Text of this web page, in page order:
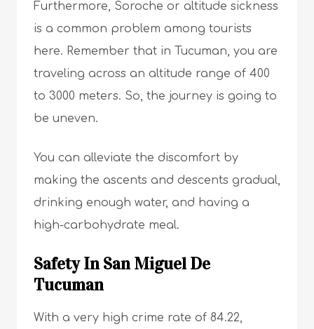
Furthermore, Soroche or altitude sickness
is a common problem among tourists
here. Remember that in Tucuman, you are
traveling across an altitude range of 400
to 3000 meters. So, the journey is going to
be uneven.
You can alleviate the discomfort by
making the ascents and descents gradual,
drinking enough water, and having a
high-carbohydrate meal.
Safety In San Miguel De
Tucuman
With a very high crime rate of 84.22,